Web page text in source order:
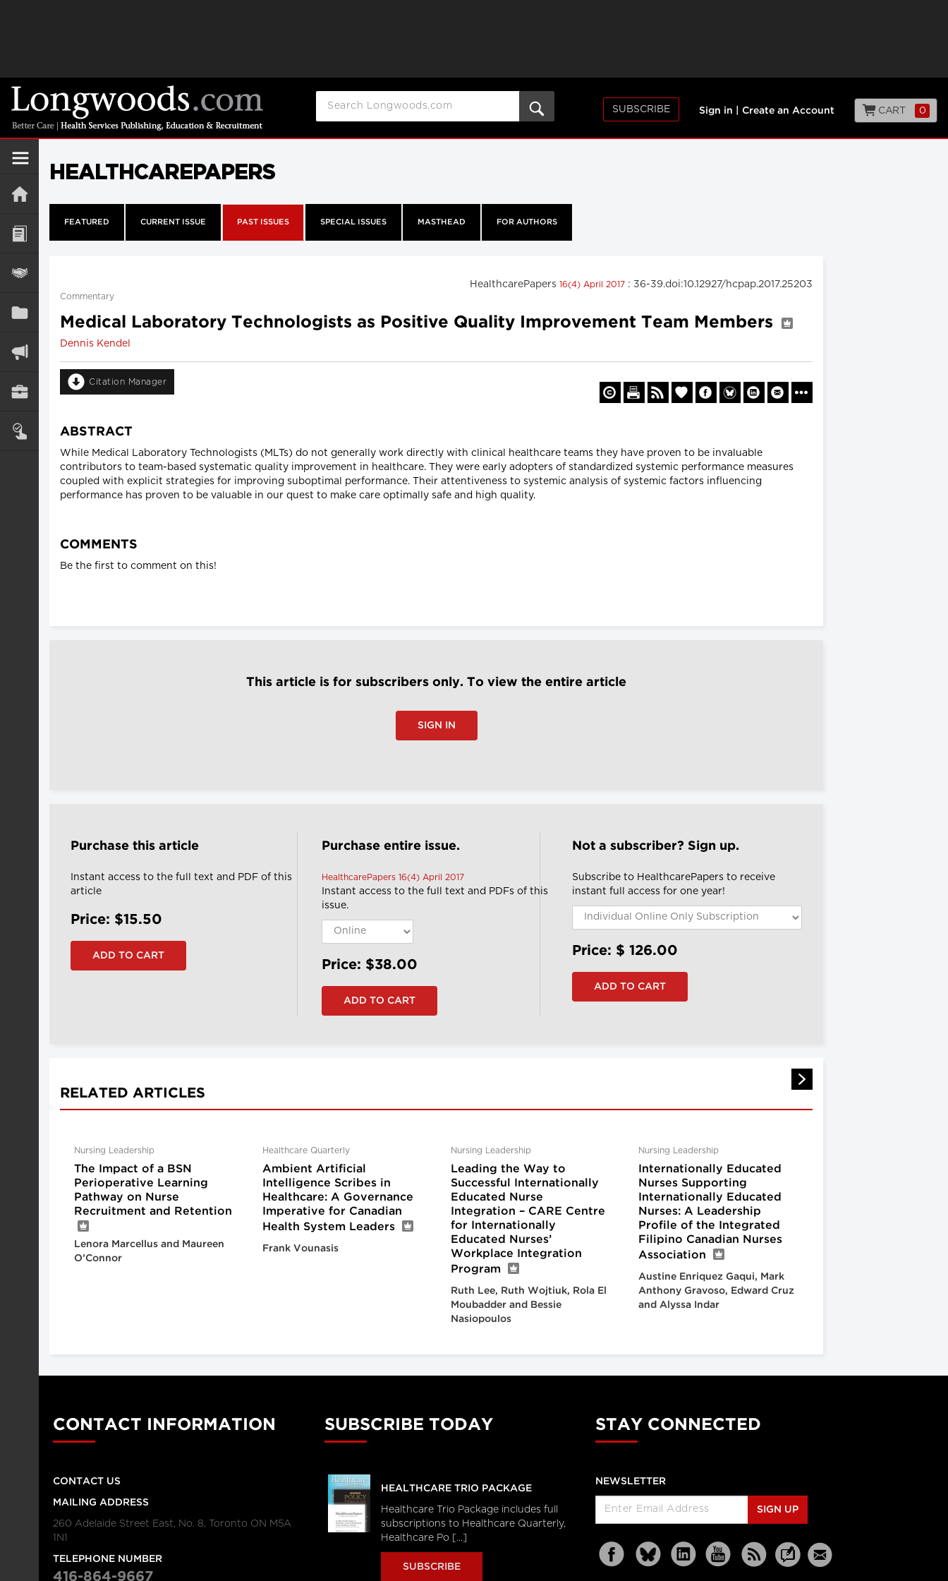
SUBSCRIBE Sign in Create an Account CART 0
HEALTHCAREPAPERS
FEATURED CURRENT ISSUE PAST ISSUES SPECIAL ISSUES MASTHEAD FOR AUTHORS
HealthcarePapers 16(4) April 2017 : 36-39.doi:10.12927/hcpap.2017.25203
Commentary
Medical Laboratory Technologists as Positive Quality Improvement Team Members
Dennis Kendel
Citation Manager
ABSTRACT
While Medical Laboratory Technologists (MLTs) do not generally work directly with clinical healthcare teams they have proven to be invaluable
contributors to team-based systematic quality improvement in healthcare. They were early adopters of standardized systemic performance measures
coupled with explicit strategies for improving suboptimal performance. Their attentiveness to systemic analysis of systemic factors influencing
performance has proven to be valuable in our quest to make care optimally safe and high quality.
COMMENTS
Be the first to comment on this!
This article is for subscribers only. To view the entire article
SIGN IN
Purchase this article
Instant access to the full text and PDF of this
article
Price: $15.50
Purchase entire issue.
HealthcarePapers 16(4) April 2017
Instant access to the full text and PDFs of this
issue.
Price: $38.00
Not a subscriber? Sign up.
Subscribe to HealthcarePapers to receive
instant full access for one year!
Price: $126.00
RELATED ARTICLES
Nursing Leadership
The Impact of a BSN
Perioperative Learning
Pathway on Nurse
Recruitment and Retention
Lenora Marcellus and Maureen
O’Connor
Healthcare Quarterly
Ambient Artificial
Intelligence Scribes in
Healthcare: A Governance
Imperative for Canadian
Health System Leaders
Frank Vounasis
Nursing Leadership
Leading the Way to
Successful Internationally
Educated Nurse
Integration – CARE Centre
for Internationally
Educated Nurses’
Workplace Integration
Program
Ruth Lee, Ruth Wojtiuk, Rola El
Moubadder and Bessie
Nasiopoulos
Nursing Leadership
Internationally Educated
Nurses Supporting
Internationally Educated
Nurses: A Leadership
Profile of the Integrated
Filipino Canadian Nurses
Association
Austine Enriquez Gaqui, Mark
Anthony Gravoso, Edward Cruz
and Alyssa Indar
CONTACT INFORMATION
CONTACT US
MAILING ADDRESS
260 Adelaide Street East, No. 8, Toronto ON M5A
1N1
TELEPHONE NUMBER
416-864-9667
SUBSCRIBE TODAY
HEALTHCARE TRIO PACKAGE
Healthcare Trio Package includes full
subscriptions to Healthcare Quarterly,
Healthcare Po [...]
SUBSCRIBE
STAY CONNECTED
NEWSLETTER
SIGN UP